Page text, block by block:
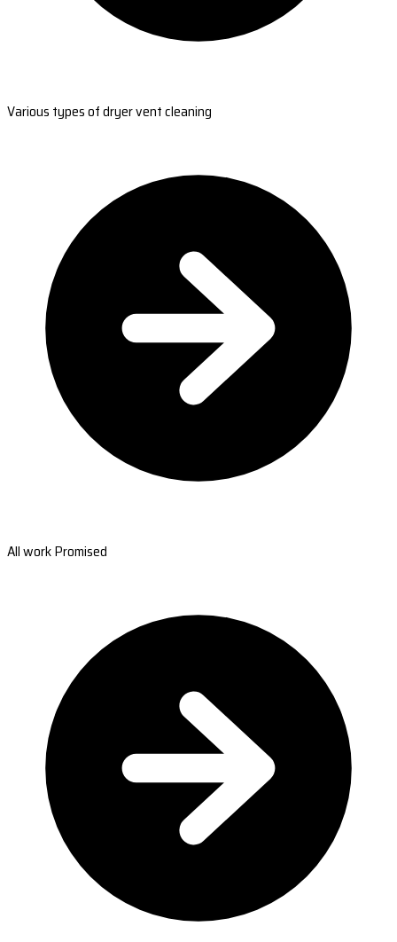
Various types of dryer vent cleaning
All work Promised